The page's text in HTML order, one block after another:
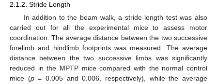
2.1.2. Stride Length
In addition to the beam walk, a stride length test was also
carried out for all the experimental mice to assess motor
coordination. The average distance between the two successive
forelimb and hindlimb footprints was measured. The average
distance between the two successive limbs was significantly
reduced in the MPTP mice compared with the normal control
mice (p= 0.005 and 0.006, respectively), while the average